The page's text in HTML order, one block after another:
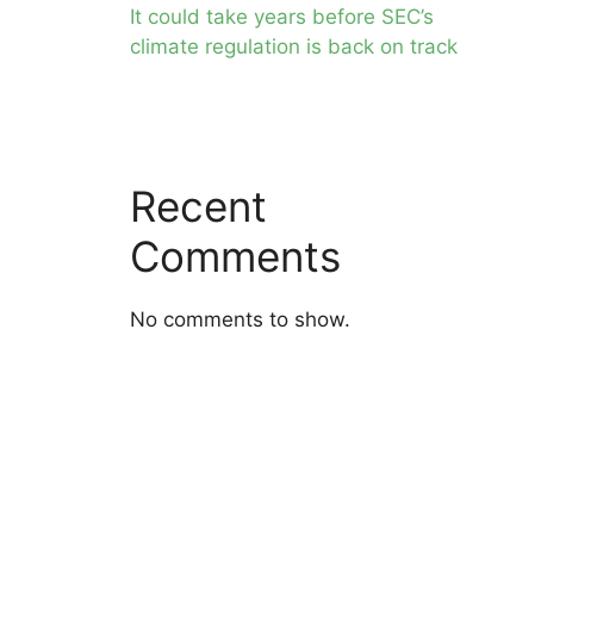
It could take years before SEC’s
climate regulation is back on track
Recent
Comments
No comments to show.